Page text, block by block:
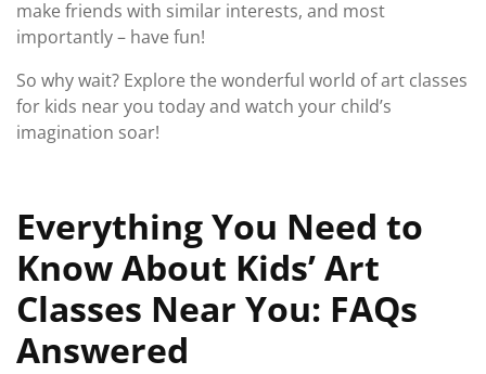
make friends with similar interests, and most
importantly – have fun!
So why wait? Explore the wonderful world of art classes
for kids near you today and watch your child’s
imagination soar!
Everything You Need to
Know About Kids’ Art
Classes Near You: FAQs
Answered